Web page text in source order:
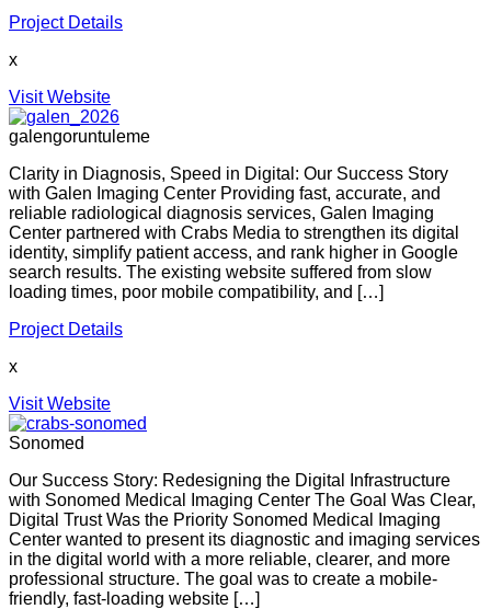
Project Details
x
Visit Website
galengoruntuleme
Clarity in Diagnosis, Speed in Digital: Our Success Story
with Galen Imaging Center Providing fast, accurate, and
reliable radiological diagnosis services, Galen Imaging
Center partnered with Crabs Media to strengthen its digital
identity, simplify patient access, and rank higher in Google
search results. The existing website suffered from slow
loading times, poor mobile compatibility, and […]
Project Details
x
Visit Website
Sonomed
Our Success Story: Redesigning the Digital Infrastructure
with Sonomed Medical Imaging Center The Goal Was Clear,
Digital Trust Was the Priority Sonomed Medical Imaging
Center wanted to present its diagnostic and imaging services
in the digital world with a more reliable, clearer, and more
professional structure. The goal was to create a mobile-
friendly, fast-loading website […]